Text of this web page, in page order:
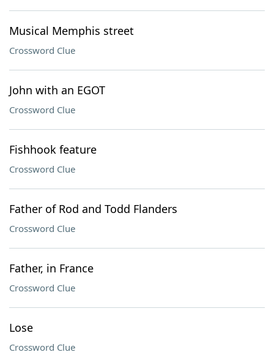
Musical Memphis street
Crossword Clue
John with an EGOT
Crossword Clue
Fishhook feature
Crossword Clue
Father of Rod and Todd Flanders
Crossword Clue
Father, in France
Crossword Clue
Lose
Crossword Clue